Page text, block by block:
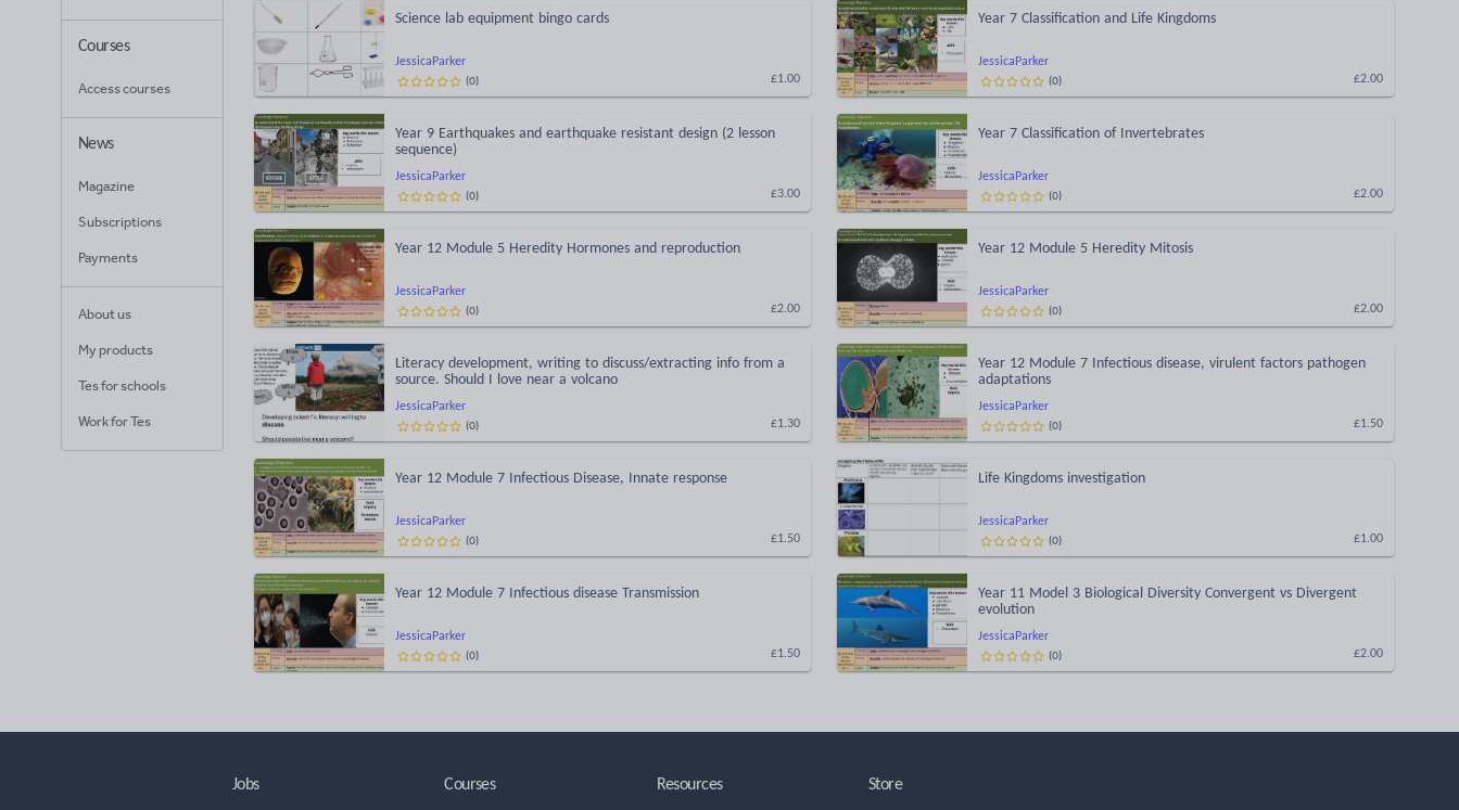
Courses
Access courses
News
Magazine
Subscriptions
Payments
About us
My products
Tes for schools
Work for Tes
JessicaParker
Science lab equipment bingo cards
£1.00
(0)
JessicaParker
Year 7 Classification and Life Kingdoms
£2.00
(0)
JessicaParker
Year 9 Earthquakes and earthquake resistant design (2 lesson
sequence)
£3.00
(0)
JessicaParker
Year 7 Classification of Invertebrates
£2.00
(0)
JessicaParker
Year 12 Module 5 Heredity Hormones and reproduction
£2.00
(0)
JessicaParker
Year 12 Module 5 Heredity Mitosis
£2.00
(0)
JessicaParker
Literacy development, writing to discuss/extracting info from a
source. Should I love near a volcano
£1.30
(0)
JessicaParker
Year 12 Module 7 Infectious disease, virulent factors pathogen
adaptations
£1.50
(0)
JessicaParker
Year 12 Module 7 Infectious Disease, Innate response
£1.50
(0)
JessicaParker
Life Kingdoms investigation
£1.00
(0)
JessicaParker
Year 12 Module 7 Infectious disease Transmission
£1.50
(0)
JessicaParker
Year 11 Model 3 Biological Diversity Convergent vs Divergent
evolution
£2.00
(0)
Jobs Courses Resources Store